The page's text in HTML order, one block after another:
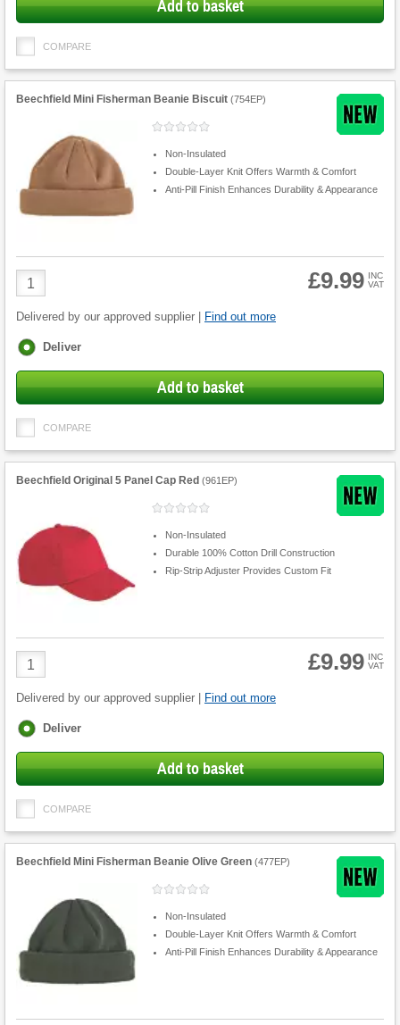
Add to basket
COMPARE
Beechfield Mini Fisherman Beanie Biscuit (754EP)
Non-Insulated
Double-Layer Knit Offers Warmth & Comfort
Anti-Pill Finish Enhances Durability & Appearance
Product
Quantity
£9.99 INC
VAT
Delivered by our approved supplier | Find out more
Fulfilment
Deliver
Add to basket
COMPARE
Beechfield Original 5 Panel Cap Red (961EP)
Non-Insulated
Durable 100% Cotton Drill Construction
Rip-Strip Adjuster Provides Custom Fit
Product
Quantity
£9.99 INC
VAT
Delivered by our approved supplier | Find out more
Fulfilment
Deliver
Add to basket
COMPARE
Beechfield Mini Fisherman Beanie Olive Green (477EP)
Non-Insulated
Double-Layer Knit Offers Warmth & Comfort
Anti-Pill Finish Enhances Durability & Appearance